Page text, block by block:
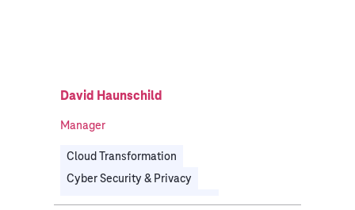
David Haunschild
Manager
Cloud Transformation
Cyber Security & Privacy